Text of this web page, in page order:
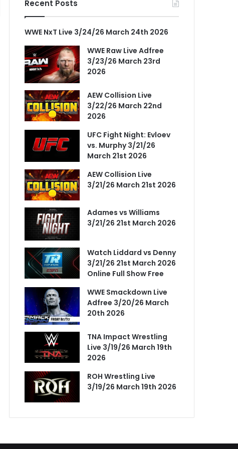
Recent Posts
WWE NxT Live 3/24/26 March 24th 2026
WWE Raw Live Adfree
3/23/26 March 23rd
2026
AEW Collision Live
3/22/26 March 22nd
2026
UFC Fight Night: Evloev
vs. Murphy 3/21/26
March 21st 2026
AEW Collision Live
3/21/26 March 21st 2026
Adames vs Williams
3/21/26 21st March 2026
Watch Liddard vs Denny
3/21/26 21st March 2026
Online Full Show Free
WWE Smackdown Live
Adfree 3/20/26 March
20th 2026
TNA Impact Wrestling
Live 3/19/26 March 19th
2026
ROH Wrestling Live
3/19/26 March 19th 2026